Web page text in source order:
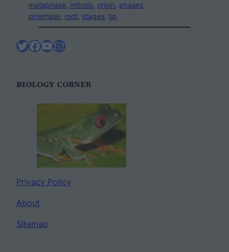
metaphase, mitosis, onion, phases
prophase, root, stages, tip
Twitter
Facebook
YouTube
Mail
BIOLOGY CORNER
Privacy Policy
About
Sitemap